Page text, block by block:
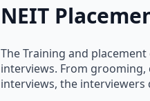
NEIT
The Training and
interviews. From
interviews, the interviewers